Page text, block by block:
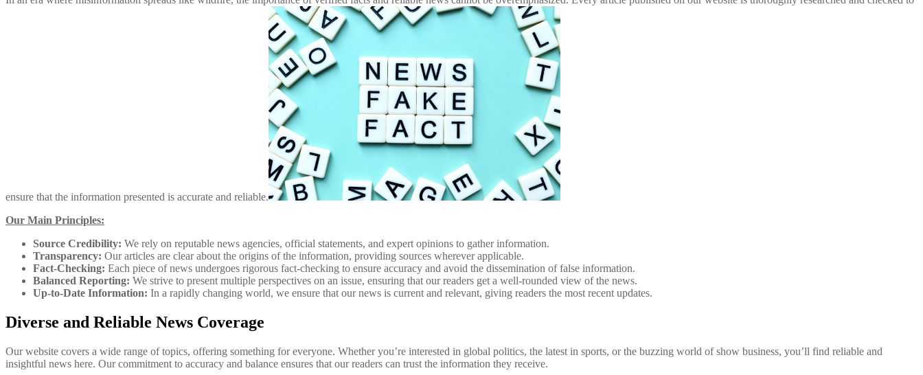
ensure that the information presented is accurate and reliable.
Our Main Principles:
Source Credibility: We rely on reputable news agencies, official statements, and expert opinions to gather information.
Transparency: Our articles are clear about the origins of the information, providing sources wherever applicable.
Fact-Checking: Each piece of news undergoes rigorous fact-checking to ensure accuracy and avoid the dissemination of false information.
Balanced Reporting: We strive to present multiple perspectives on an issue, ensuring that our readers get a well-rounded view of the news.
Up-to-Date Information: In a rapidly changing world, we ensure that our news is current and relevant, giving readers the most recent updates.
Diverse and Reliable News Coverage
Our website covers a wide range of topics, offering something for everyone. Whether you’re interested in global politics, the latest in sports, or the buzzing world of show business, you’ll find reliable and
insightful news here. Our commitment to accuracy and balance ensures that our readers can trust the information they receive.